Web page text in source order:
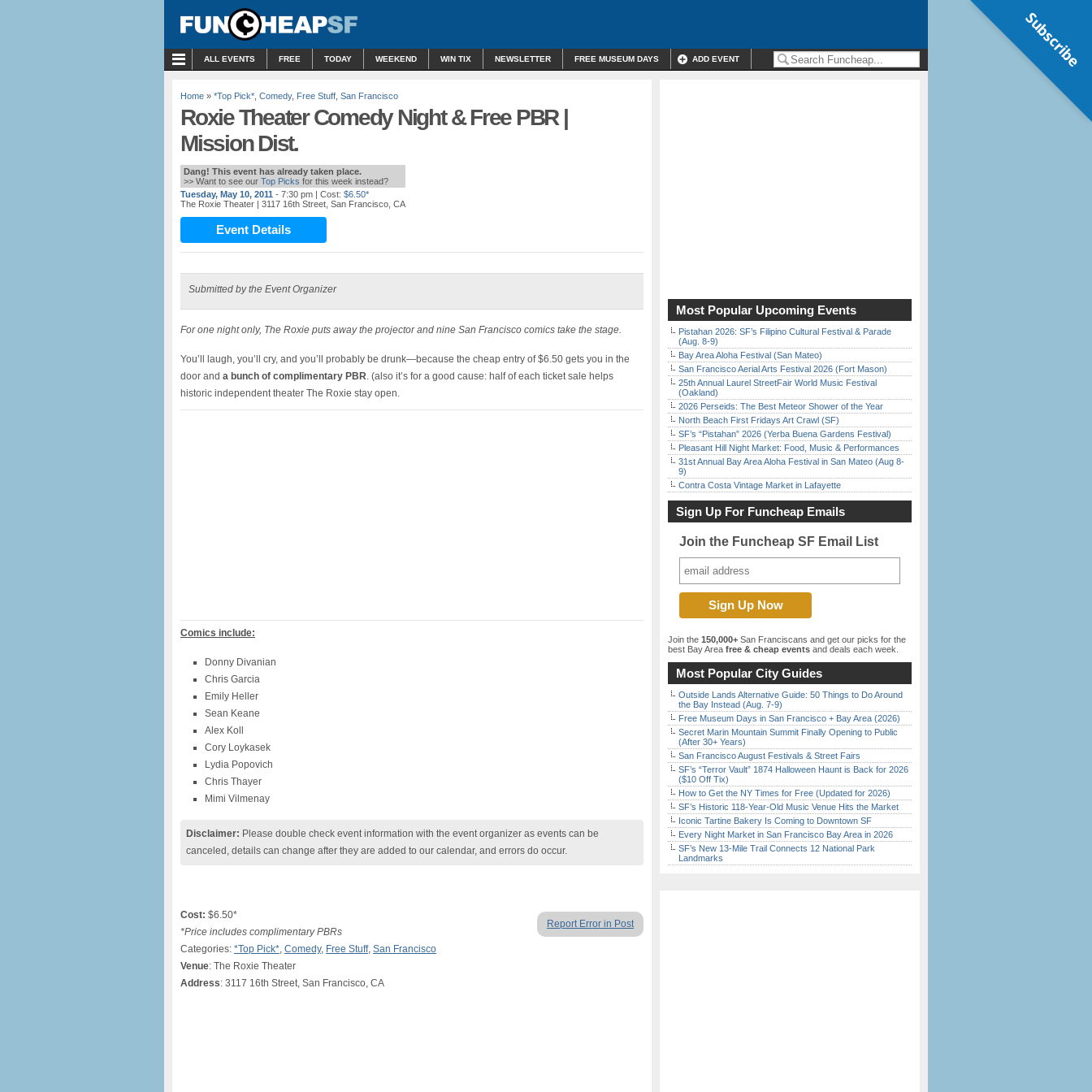
ALL EVENTS FREE TODAY WEEKEND WIN TIX NEWSLETTER FREE MUSEUM DAYS ADD EVENT
Home » *Top Pick* Comedy, Free Stuff San Francisco
Roxie Theater Comedy Night & Free PBR |
Mission Dist.
Dang! This event has already taken place.
>> Want to see our Top Picks for this week instead?
Tuesday, May 10, 2011 - 7:30 pm | Cost: $6.50*
The Roxie Theater | 3117 16th Street, San Francisco, CA
Event Details
Submitted by the Event Organizer
For one night only, The Roxie puts away the projector and nine San Francisco comics take the stage.
You’ll laugh, you’ll cry, and you’ll probably be drunk—because the cheap entry of $6.50 gets you in the
door and a bunch of complimentary PBR. (also it’s for a good cause: half of each ticket sale helps
historic independent theater The Roxie stay open.
Comics include:
Donny Divanian
Chris Garcia
Emily Heller
Sean Keane
Alex Koll
Cory Loykasek
Lydia Popovich
Chris Thayer
Mimi Vilmenay
Disclaimer: Please double check event information with the event organizer as events can be
canceled, details can change after they are added to our calendar, and errors do occur.
Report Error in Post
Cost: $6.50*
*Price includes complimentary PBRs
Categories: *Top Pick*, Comedy, Free Stuff, San Francisco
Venue: The Roxie Theater
Address: 3117 16th Street, San Francisco, CA
Most Popular Upcoming Events
Pistahan 2026: SF’s Filipino Cultural Festival & Parade
(Aug. 8-9)
Bay Area Aloha Festival (San Mateo)
San Francisco Aerial Arts Festival 2026 (Fort Mason)
25th Annual Laurel StreetFair World Music Festival
(Oakland)
2026 Perseids: The Best Meteor Shower of the Year
North Beach First Fridays Art Crawl (SF)
SF’s “Pistahan” 2026 (Yerba Buena Gardens Festival)
Pleasant Hill Night Market: Food, Music & Performances
31st Annual Bay Area Aloha Festival in San Mateo (Aug 8-
9)
Contra Costa Vintage Market in Lafayette
Sign Up For Funcheap Emails
Join the Funcheap SF Email List
Join the 150,000+ San Franciscans and get our picks for the
best Bay Area free & cheap events and deals each week.
Most Popular City Guides
Outside Lands Alternative Guide: 50 Things to Do Around
the Bay Instead (Aug. 7-9)
Free Museum Days in San Francisco + Bay Area (2026)
Secret Marin Mountain Summit Finally Opening to Public
(After 30+ Years)
San Francisco August Festivals & Street Fairs
SF’s “Terror Vault” 1874 Halloween Haunt is Back for 2026
($10 Off Tix)
How to Get the NY Times for Free (Updated for 2026)
SF’s Historic 118-Year-Old Music Venue Hits the Market
Iconic Tartine Bakery Is Coming to Downtown SF
Every Night Market in San Francisco Bay Area in 2026
SF’s New 13-Mile Trail Connects 12 National Park
Landmarks
Subscribe